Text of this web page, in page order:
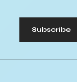
Subscribe